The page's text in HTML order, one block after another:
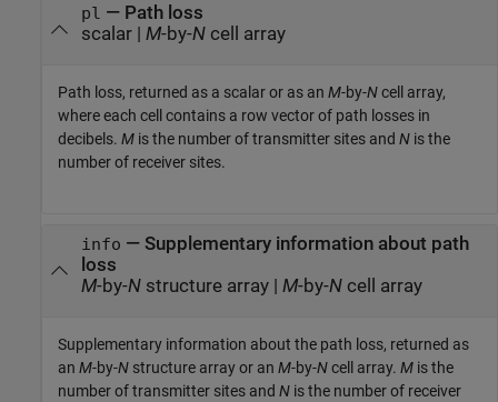
pl — Path loss
scalar | M-by-Ncell array
Path loss, returned as a scalar or as an M-by-Ncell array,
where each cell contains a row vector of path losses in
decibels. M is the number of transmitter sites and N is the
number of receiver sites.
info — Supplementary information about path
loss
M-by-Nstructure array | M-by-Ncell array
Supplementary information about the path loss, returned as
an M-by-N structure array or an M-by-Ncell array. M is the
number of transmitter sites and N is the number of receiver